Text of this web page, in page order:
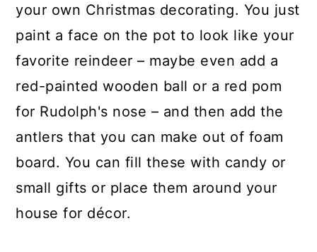
your own Christmas decorating. You just
paint a face on the pot to look like your
favorite reindeer – maybe even add a
red-painted wooden ball or a red pom
for Rudolph's nose – and then add the
antlers that you can make out of foam
board. You can fill these with candy or
small gifts or place them around your
house for décor.